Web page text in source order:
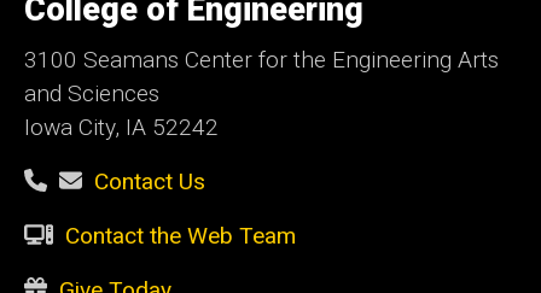
Iowa
College of Engineering
3100 Seamans Center for the Engineering Arts
and Sciences
Iowa City, IA 52242
Contact Us
Contact the Web Team